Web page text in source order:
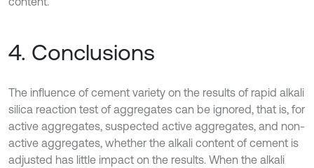
4. Conclusions
The influence of cement variety on the results of rapid alkali
silica reaction test of aggregates can be ignored, that is, for
active aggregates, suspected active aggregates, and non-
active aggregates, whether the alkali content of cement is
adjusted has little impact on the results. When the alkali